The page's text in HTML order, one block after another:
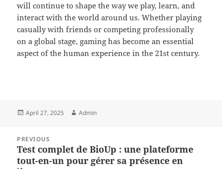
will continue to shape the way we play, learn, and
interact with the world around us. Whether playing
casually with friends or competing professionally
on a global stage, gaming has become an essential
aspect of the human experience in the 21st century.
Posted
April 27, 2025 Author
Admin
navigation
PREVIOUS
Previous
post:
Test complet de BioUp : une plateforme
tout-en-un pour gérer sa présence en